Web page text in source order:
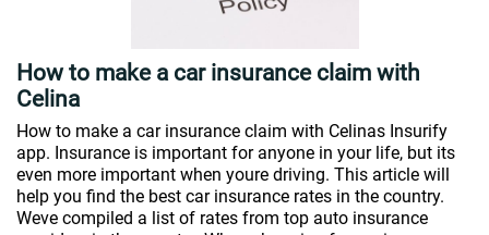
How to make a car insurance claim with
Celina
How to make a car insurance claim with Celinas Insurify
app. Insurance is important for anyone in your life, but its
even more important when youre driving. This article will
help you find the best car insurance rates in the country.
Weve compiled a list of rates from top auto insurance